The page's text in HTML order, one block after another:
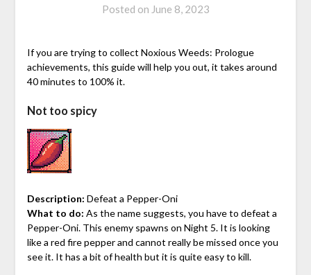
Posted on June 8, 2023
If you are trying to collect Noxious Weeds: Prologue
achievements, this guide will help you out, it takes around
40 minutes to 100% it.
Not too spicy
Description: Defeat a Pepper-Oni
What to do: As the name suggests, you have to defeat a
Pepper-Oni. This enemy spawns on Night 5. It is looking
like a red fire pepper and cannot really be missed once you
see it. It has a bit of health but it is quite easy to kill.